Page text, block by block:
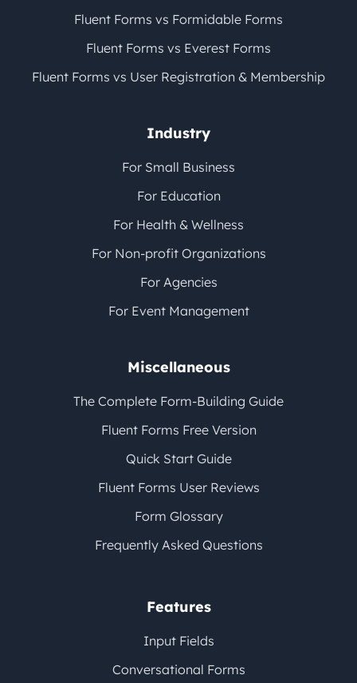
Fluent Forms vs Formidable Forms
Fluent Forms vs Everest Forms
Fluent Forms vs User Registration & Membership
Industry
For Small Business
For Education
For Health & Wellness
For Non-profit Organizations
For Agencies
For Event Management
Miscellaneous
The Complete Form-Building Guide
Fluent Forms Free Version
Quick Start Guide
Fluent Forms User Reviews
Form Glossary
Frequently Asked Questions
Features
Input Fields
Conversational Forms